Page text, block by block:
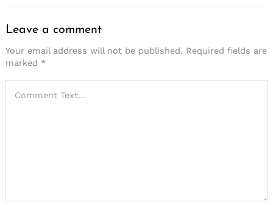
Leave a comment
Your email address will not be published. Required fields are
marked *